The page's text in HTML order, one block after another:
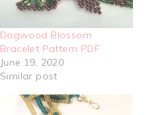
Dogwood Blossom
Bracelet Pattern PDF
June 19, 2020
Similar post